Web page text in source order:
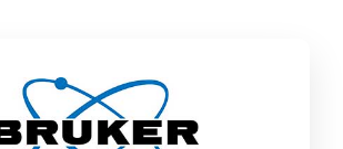
S/4HANA